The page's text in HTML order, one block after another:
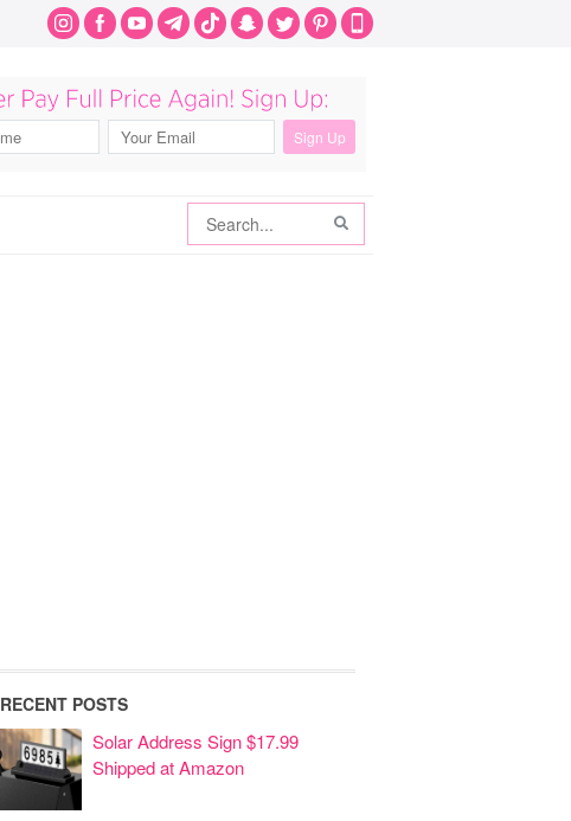
Search
RECENT POSTS
Solar Address Sign $17.99
Shipped at Amazon